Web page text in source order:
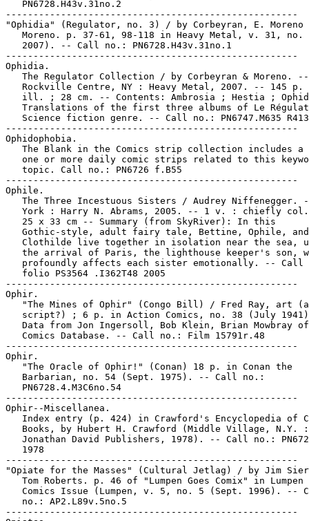
   PN6728.H43v.31no.2
-----------------------------------------------------
"Ophidia" (Regulator, no. 3) / by Corbeyran, E. Moreno
Moreno. p. 37-61, 98-118 in Heavy Metal, v. 31, no.
   2007). -- Call no.: PN6728.H43v.31no.1
-----------------------------------------------------
Ophidia.
   The Regulator Collection / by Corbeyran & Moreno. --
Rockville Centre, NY : Heavy Metal, 2007. -- 145 p.
ill. ; 28 cm. -- Contents: Ambrosia ; Hestia ;
Translations of the first three albums of Le
Science fiction genre. -- Call no.: PN6747.M635
-----------------------------------------------------
Ophidophobia.
The Blank in the Comics strip collection includes a
one or more daily comic strips related to this
   topic. Call no.: PN6726 f.B55
-----------------------------------------------------
Ophile.
The Three Incestuous Sisters / Audrey Niffenegger.
York : Harry N. Abrams, 2005. -- 1 v. : chiefly
   25 x 33 cm -- Summary (from SkyRiver): In this
   Gothic-style, adult fairy tale, Bettine, Ophile, and
Clothilde live together in isolation near the sea,
the arrival of Paris, the lighthouse keeper's son,
profoundly affects each sister emotionally. -- Call
   folio PS3564 .I362T48 2005
-----------------------------------------------------
Ophir.
"The Mines of Ophir" (Congo Bill) / Fred Ray, art
script?) ; 6 p. in Action Comics, no. 38 (July
Data from Jon Ingersoll, Bob Klein, Brian Mowbray
   Comics Database. -- Call no.: Film 15791r.48
-----------------------------------------------------
Ophir.
   "The Oracle of Ophir!" (Conan) 18 p. in Conan the
   Barbarian, no. 54 (Sept. 1975). -- Call no.:
   PN6728.4.M3C6no.54
-----------------------------------------------------
Ophir--Miscellanea.
Index entry (p. 424) in Crawford's Encyclopedia of
   Books, by Hubert H. Crawford (Middle Village, N.Y. :
Jonathan David Publishers, 1978). -- Call no.:
   1978
-----------------------------------------------------
"Opiate for the Masses" (Cultural Jetlag) / by Jim
Tom Roberts. p. 46 of "Lumpen Goes Comix" in Lumpen
Comics Issue (Lumpen, v. 5, no. 5 (Sept. 1996). --
   no.: AP2.L89v.5no.5
-----------------------------------------------------